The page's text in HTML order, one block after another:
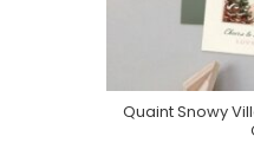
Purchase
Quaint Snowy